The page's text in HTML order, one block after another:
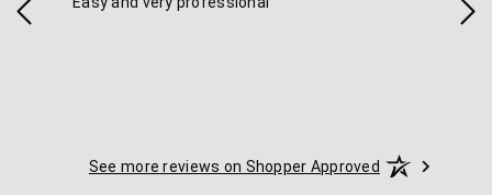
See more reviews on Shopper Approved